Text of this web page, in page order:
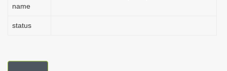
name
status